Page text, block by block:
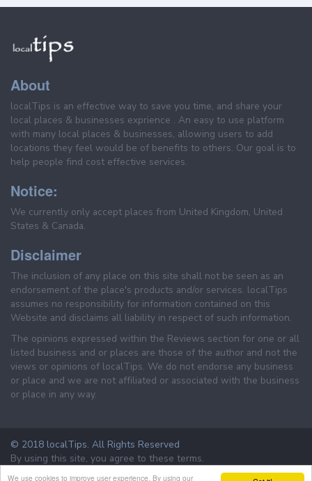
We use cookies to improve user experience. By using our
About
localTips is an effective way to save you time, and share your
local places & businesses exprience . An easy to use platform
with many local places & businesses, allowing users to add
locations they feel would be of benefits to others. Our goal is to
help people find cost effective services.
Notice:
We currently only accept places from United Kingdom, United
States & Canada.
Disclaimer
The inclusion of any place on this site shall not be seen as an
endorsement of the place's products and/or services. localTips
assumes no responsibility for information contained on this
Website and disclaims all liability in respect of such information.
The opinions expressed within the Reviews section for one or all
listed business and or places are those of the author and not the
views or opinions of localTips. We do not endorse any business
or place and we are not affiliated or associated with the business
or place in any way.
© 2018 localTips. All Rights Reserved
By using this site, you agree to these terms.